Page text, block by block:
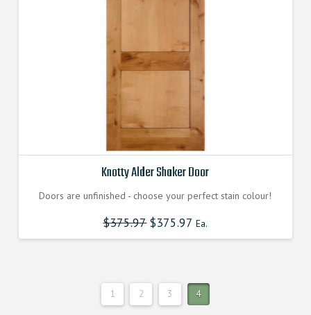
Knotty Alder Shaker Door
Doors are unfinished - choose your perfect stain colour!
$375.97$375.97 Ea.
1 2 3 4